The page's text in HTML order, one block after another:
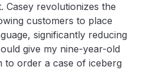
revolutionizes the
customers to place
significantly reducing
give my nine-year-old
to order a case of iceberg